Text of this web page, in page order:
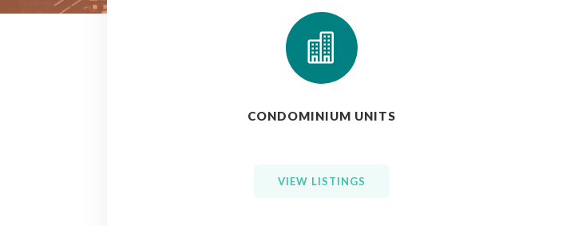

CONDOMINIUM UNITS
VIEW LISTINGS